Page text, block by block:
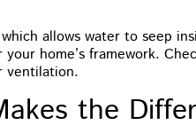
allows water to seep
home’s framework.
ventilation.
the